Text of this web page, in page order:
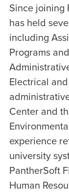
Since joining
has held
including
Programs
Electrical
Center and
experience
university
PantherSoft
Human